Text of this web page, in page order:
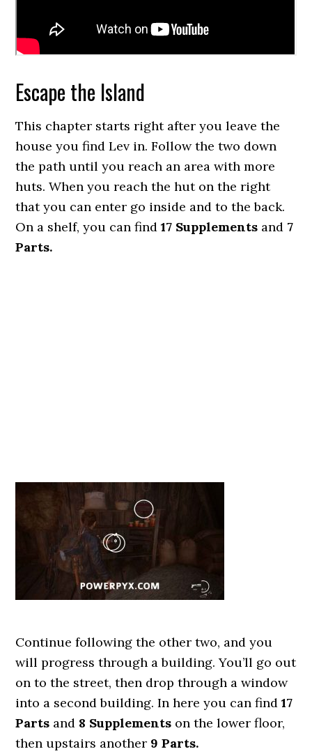
Escape the Island
This chapter starts right after you leave the
house you find Lev in. Follow the two down
the path until you reach an area with more
huts. When you reach the hut on the right
that you can enter go inside and to the back.
On a shelf, you can find17 Supplements and 7
Parts.
Continue following the other two, and you
will progress through a building. You’ll go out
on to the street, then drop through a window
into a second building. In here you can find17
Parts and 8 Supplements on the lower floor,
then upstairs another 9 Parts.